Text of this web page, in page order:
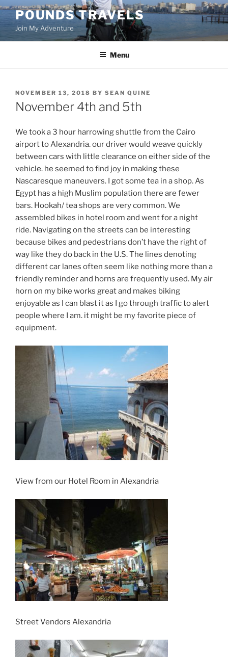
Skip
content
POUNDS TRAVELS
Join My Adventure
Menu
POSTED
ON
NOVEMBER 13, 2018 BY SEAN QUINE
November 4th and 5th
We took a 3 hour harrowing shuttle from the Cairo
airport to Alexandria. our driver would weave quickly
between cars with little clearance on either side of the
vehicle. he seemed to find joy in making these
Nascaresque maneuvers. I got some tea in a shop. As
Egypt has a high Muslim population there are fewer
bars. Hookah/ tea shops are very common. We
assembled bikes in hotel room and went for a night
ride. Navigating on the streets can be interesting
because bikes and pedestrians don’t have the right of
way like they do back in the U.S. The lines denoting
different car lanes often seem like nothing more than a
friendly reminder and horns are frequently used. My air
horn on my bike works great and makes biking
enjoyable as I can blast it as I go through traffic to alert
people where I am. it might be my favorite piece of
equipment.
View from our Hotel Room in Alexandria
Street Vendors Alexandria